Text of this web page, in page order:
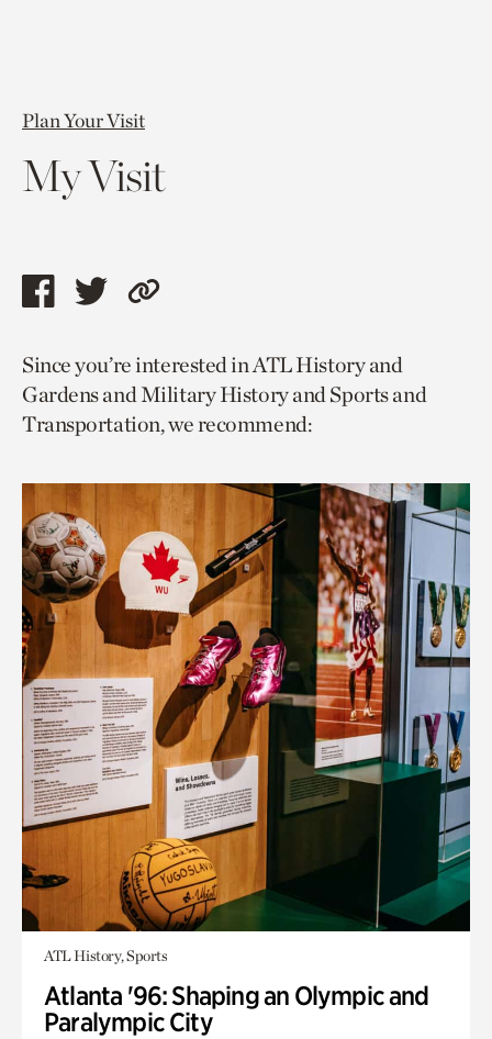
Plan Your Visit
My Visit
Share
page
via
facebook
Share
page
via
twitter
Copy
to
current
page.
Since you’re interested in ATL History and
Gardens and Military History and Sports and
Transportation, we recommend:
ATL History, Sports
Atlanta '96: Shaping an Olympic and
Paralympic City